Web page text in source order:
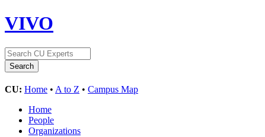
VIVO
CU: Home • A to Z • Campus Map
Home
People
Organizations